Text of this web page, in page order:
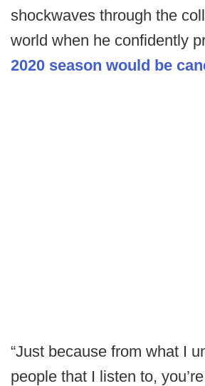
shockwaves through the
world when he confidently
2020 season would be
“Just because from what I
people that I listen to,